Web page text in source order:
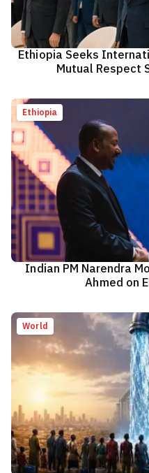
Ethiopia Seeks
Mutual Respect
Ethiopia
Indian PM Narendra
Ahmed on
World